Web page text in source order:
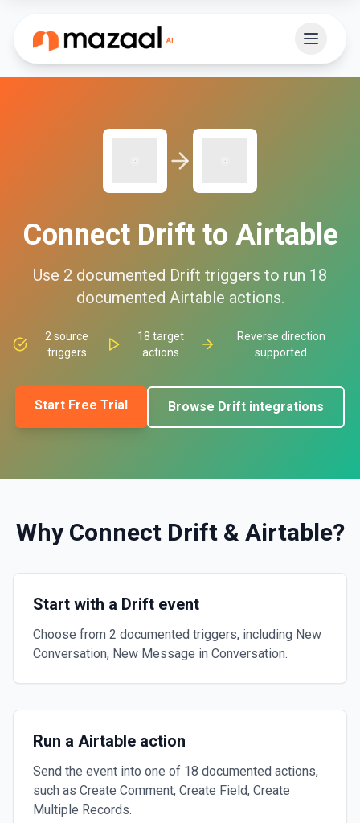
Connect Driftto Airtable
Use 2 documented Drift triggers to run 18
documented Airtable actions.
2 source
triggers
18 target
actions
Reverse direction
supported
Start Free Trial Browse Drift integrations
Why Connect Drift& Airtable?
Start with a Drift event
Choose from 2 documented triggers, including New
Conversation, New Message in Conversation.
Run a Airtable action
Send the event into one of 18 documented actions,
such as Create Comment, Create Field, Create
Multiple Records.